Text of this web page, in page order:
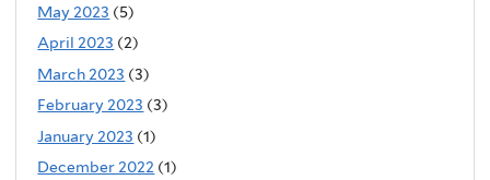
May 2023 (5)
April 2023 (2)
March 2023 (3)
February 2023 (3)
January 2023 (1)
December 2022 (1)